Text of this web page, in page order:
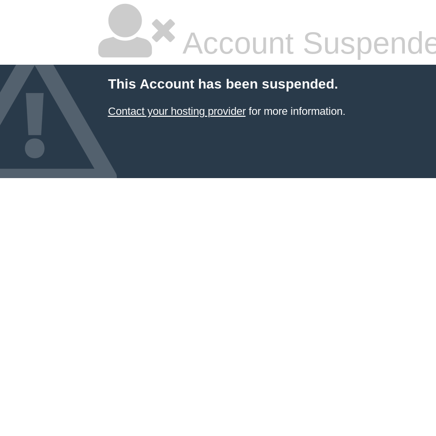
Account
This Account has been suspended.
Contact your hosting providerfor more information.